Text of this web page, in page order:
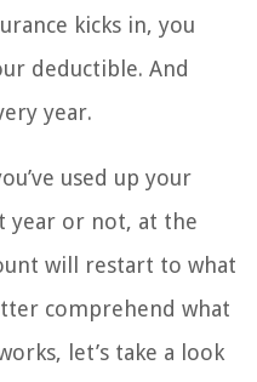
kicks in, you
deductible. And
year.
used up your
year or not, at the
will restart to what
comprehend what
let’s take a look